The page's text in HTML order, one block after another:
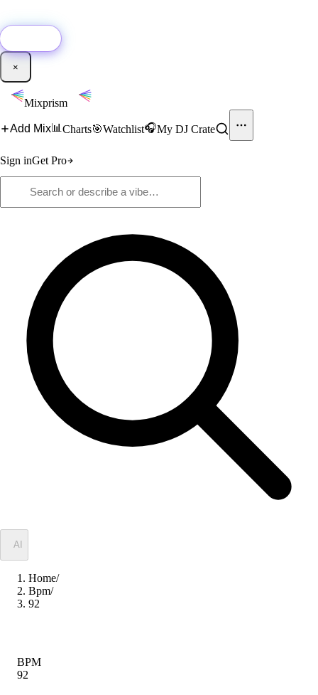
×
Mixprism
Add Mix📊 Charts🎯Watchlist🎧My DJ Crate
Sign inGet Pro
AI
Home/
Bpm/
92
BPM
92